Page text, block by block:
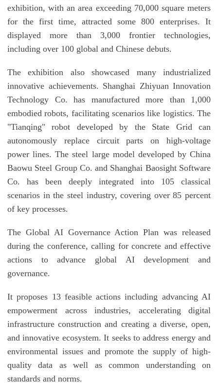
exhibition, with an area exceeding 70,000 square meters
for the first time, attracted some 800 enterprises. It
displayed more than 3,000 frontier technologies,
including over 100 global and Chinese debuts.
The exhibition also showcased many industrialized
innovative achievements. Shanghai Zhiyuan Innovation
Technology Co. has manufactured more than 1,000
embodied robots, facilitating scenarios like logistics. The
"Tianqing" robot developed by the State Grid can
autonomously replace circuit parts on high-voltage
power lines. The steel large model developed by China
Baowu Steel Group Co. and Shanghai Baosight Software
Co. has been deeply integrated into 105 classical
scenarios in the steel industry, covering over 85 percent
of key processes.
The Global AI Governance Action Plan was released
during the conference, calling for concrete and effective
actions to advance global AI development and
governance.
It proposes 13 feasible actions including advancing AI
empowerment across industries, accelerating digital
infrastructure construction and creating a diverse, open,
and innovative ecosystem. It seeks to address energy and
environmental issues and promote the supply of high-
quality data as well as common understanding on
standards and norms.